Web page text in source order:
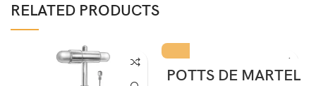
RELATED PRODUCTS
POTTS DE MARTEL